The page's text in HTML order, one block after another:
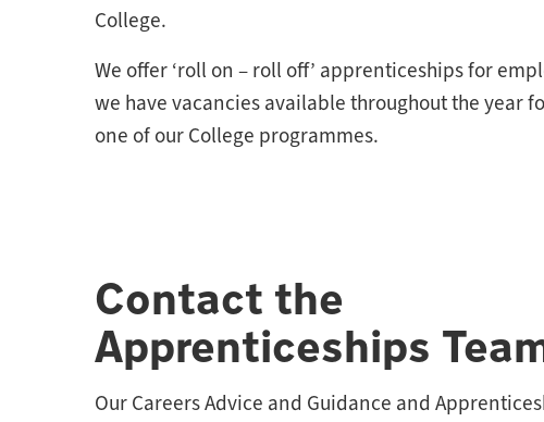
College.
We offer ‘roll on – roll off’ apprenticeships for
we have vacancies available throughout the year
one of our College programmes.
Contact the
Apprenticeships
Our Careers Advice and Guidance and